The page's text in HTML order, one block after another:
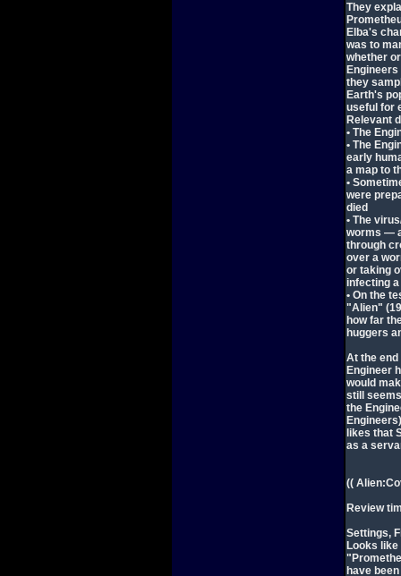
They
Elba's
was to
whether
they
Earth's
useful for
Relevant
• The
• The
early
a map to
•
were
died
• The
worms —
through
over a
or taking
infecting
• On the
"Alien"
how far
huggers
At the end
Engineer
would
still
the
likes that
as a
((
Review
Settings,
Looks
have